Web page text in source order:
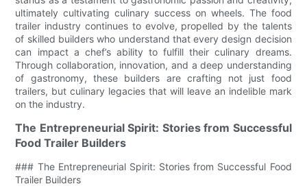
ultimately cultivating culinary success on wheels. The food
trailer industry continues to evolve, propelled by the talents
of skilled builders who understand that every design decision
can impact a chef’s ability to fulfill their culinary dreams.
Through collaboration, innovation, and a deep understanding
of gastronomy, these builders are crafting not just food
trailers, but culinary legacies that will leave an indelible mark
on the industry.
The Entrepreneurial Spirit: Stories from Successful
Food Trailer Builders
### The Entrepreneurial Spirit: Stories from Successful Food
Trailer Builders